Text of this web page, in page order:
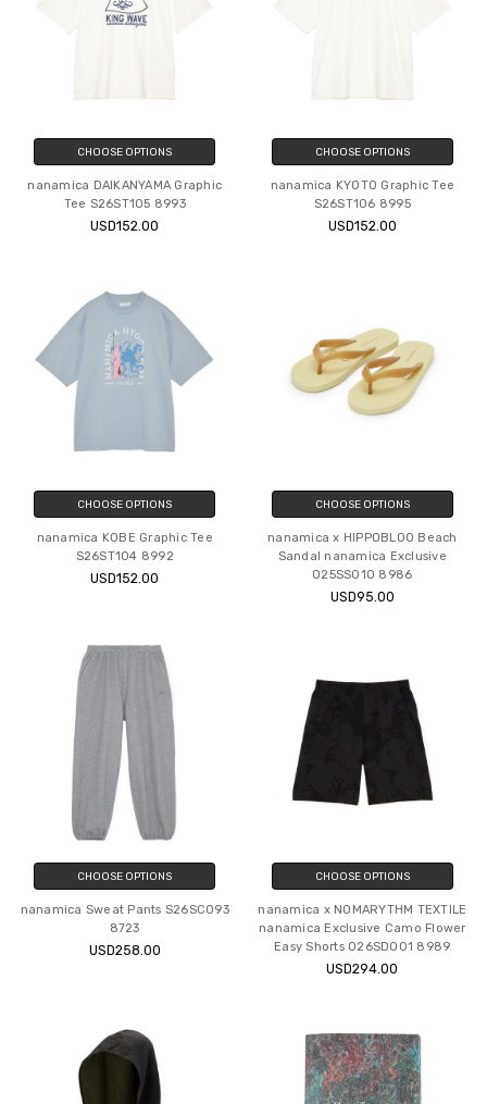
CHOOSE OPTIONS
nanamica DAIKANYAMA Graphic
Tee S26ST105 8993
USD152.00
CHOOSE OPTIONS
nanamica KYOTO Graphic Tee
S26ST106 8995
USD152.00
CHOOSE OPTIONS
nanamica KOBE Graphic Tee
S26ST104 8992
USD152.00
CHOOSE OPTIONS
nanamica x HIPPOBLOO Beach
Sandal nanamica Exclusive
O25SS010 8986
USD95.00
CHOOSE OPTIONS
nanamica Sweat Pants S26SC093
8723
USD258.00
CHOOSE OPTIONS
nanamica x NOMARYTHM TEXTILE
nanamica Exclusive Camo Flower
Easy Shorts O26SD001 8989
USD294.00